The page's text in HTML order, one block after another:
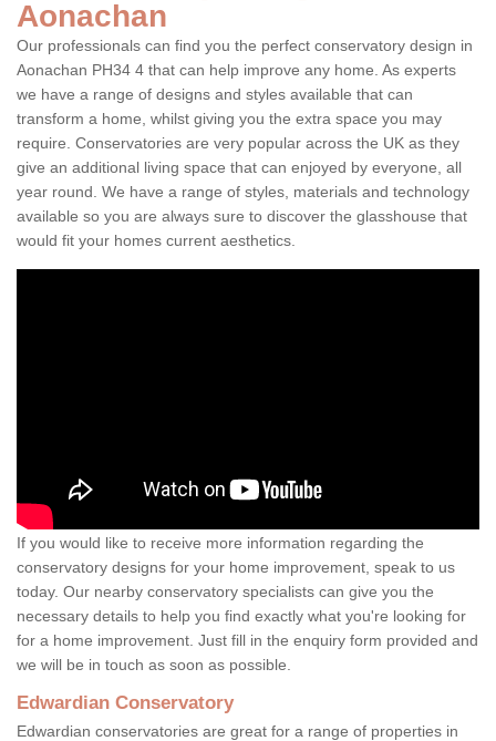
Aonachan
Our professionals can find you the perfect conservatory design in
Aonachan PH34 4 that can help improve any home. As experts
we have a range of designs and styles available that can
transform a home, whilst giving you the extra space you may
require. Conservatories are very popular across the UK as they
give an additional living space that can enjoyed by everyone, all
year round. We have a range of styles, materials and technology
available so you are always sure to discover the glasshouse that
would fit your homes current aesthetics.
If you would like to receive more information regarding the
conservatory designs for your home improvement, speak to us
today. Our nearby conservatory specialists can give you the
necessary details to help you find exactly what you're looking for
for a home improvement. Just fill in the enquiry form provided and
we will be in touch as soon as possible.
Edwardian Conservatory
Edwardian conservatories are great for a range of properties in